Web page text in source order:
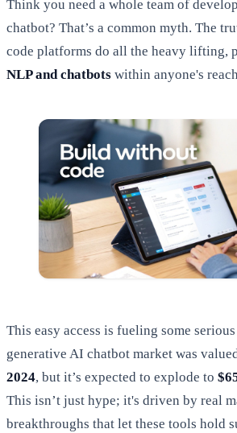
Think you need a whole team of
chatbot? That’s a common myth. The
code platforms do all the heavy lifting,
NLP and chatbots within anyone's
This easy access is fueling some
generative AI chatbot market was
2024, but it’s expected to explode to
This isn’t just hype; it's driven by real
breakthroughs that let these tools hold